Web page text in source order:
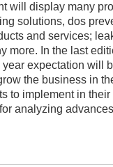
will display many
solutions, dos
and services;
more. In the last
expectation will
the business in
to implement in
analyzing